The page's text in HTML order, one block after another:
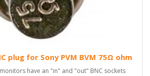
plug for Sony PVM BVM 75Ω ohm
have an "in" and "out" BNC sockets